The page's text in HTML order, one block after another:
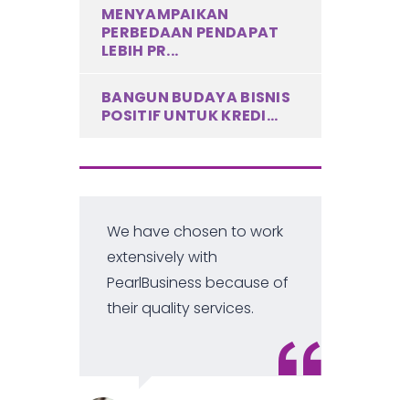
MENYAMPAIKAN
PERBEDAAN PENDAPAT
LEBIH PR...
BANGUN BUDAYA BISNIS
POSITIF UNTUK KREDI...
We have chosen to work
extensively with
PearlBusiness because of
their quality services.